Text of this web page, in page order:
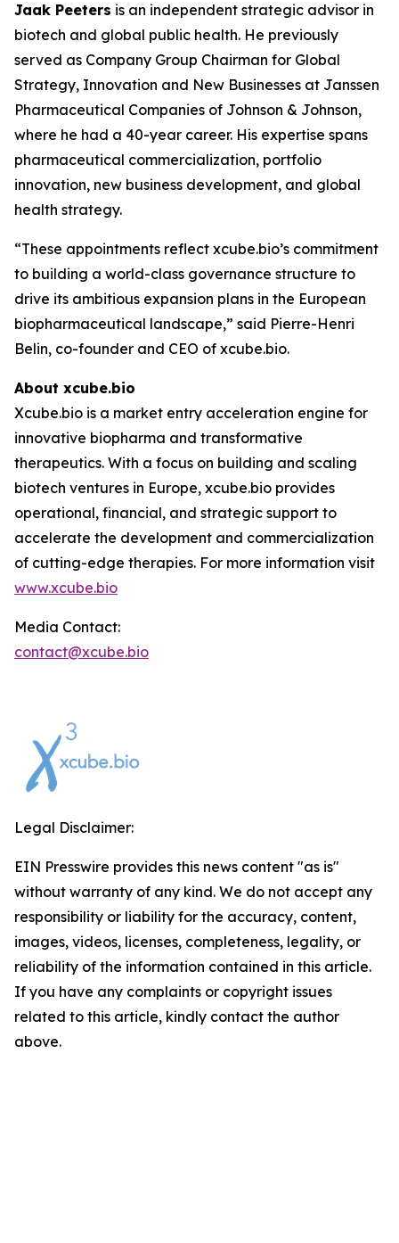
Jaak Peeters is an independent strategic advisor in
biotech and global public health. He previously
served as Company Group Chairman for Global
Strategy, Innovation and New Businesses at Janssen
Pharmaceutical Companies of Johnson & Johnson,
where he had a 40-year career. His expertise spans
pharmaceutical commercialization, portfolio
innovation, new business development, and global
health strategy.
“These appointments reflect xcube.bio’s commitment
to building a world-class governance structure to
drive its ambitious expansion plans in the European
biopharmaceutical landscape,” said Pierre-Henri
Belin, co-founder and CEO of xcube.bio.
About xcube.bio
Xcube.bio is a market entry acceleration engine for
innovative biopharma and transformative
therapeutics. With a focus on building and scaling
biotech ventures in Europe, xcube.bio provides
operational, financial, and strategic support to
accelerate the development and commercialization
of cutting-edge therapies. For more information visit
www.xcube.bio
Media Contact:
contact@xcube.bio
Legal Disclaimer:
EIN Presswire provides this news content "as is"
without warranty of any kind. We do not accept any
responsibility or liability for the accuracy, content,
images, videos, licenses, completeness, legality, or
reliability of the information contained in this article.
If you have any complaints or copyright issues
related to this article, kindly contact the author
above.